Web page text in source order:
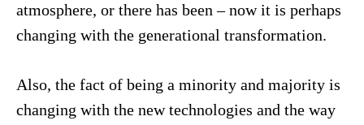
atmosphere, or there has been – now it is perhaps
changing with the generational transformation.
Also, the fact of being a minority and majority is
changing with the new technologies and the way